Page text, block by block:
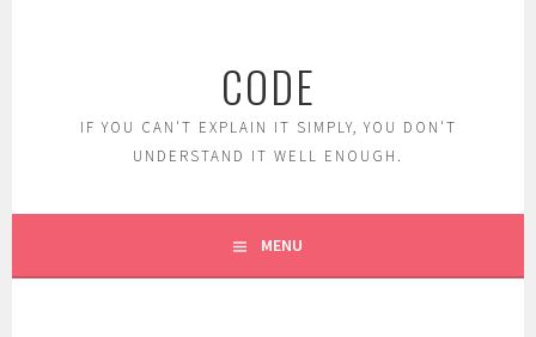
CODE
IF YOU CAN'T EXPLAIN IT SIMPLY, YOU DON'T
UNDERSTAND IT WELL ENOUGH.
MENU